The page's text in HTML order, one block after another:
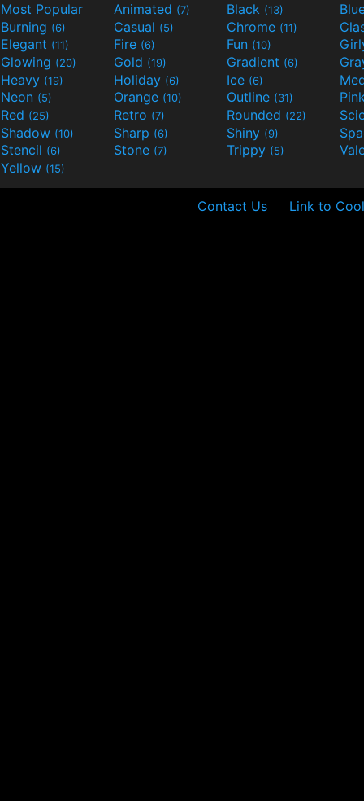
Most Popular Animated (7) Black (13)
Burning (6) Casual (5) Chrome (11)
Elegant (11) Fire (6) Fun (10)
Glowing (20) Gold (19) Gradient (6)
Heavy (19) Holiday (6) Ice (6)
Neon (5) Orange (10) Outline (31)
Red (25) Retro (7) Rounded (22)
Shadow (10) Sharp (6) Shiny (9)
Stencil (6) Stone (7) Trippy (5)
Yellow (15)
Contact Us Link to